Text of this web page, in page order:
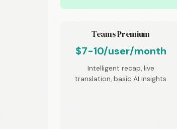
Teams Premium
$7-10/user/month
Intelligent recap, live
translation, basic AI insights